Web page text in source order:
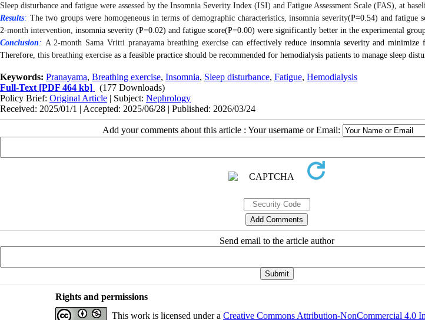
Sleep disturbance and fatigue were assessed by the Insomnia Severity Index (ISI) and Fatigue Assessment Scale (FAS), at
Results: The two groups were homogeneous in terms of demographic characteristics, insomnia severity(P=0.54) and fatigue
2-month intervention, insomnia severity (P=0.02) and fatigue score(P=0.00) were significantly better in the experimental
Conclusion : A 2-month Sama Vritti pranayama breathing exercise can effectively reduce insomnia severity and minimize
Therefore, this breathing exercise as a feasible practice should be recommended for hemodialysis patients to manage sleep
Keywords: Pranayama, Breathing exercise, Insomnia, Sleep disturbance, Fatigue, Hemodialysis
Full-Text [PDF 464 kb]
(177 Downloads)
Policy Brief: Original Article | Subject: Nephrology
Received: 2025/01/1 | Accepted: 2025/06/28 | Published: 2026/03/24
Add your comments about this article : Your username or Email:
Send email to the article author
Rights and permissions
This work is licensed under a Creative Commons Attribution-NonCommercial 4.0